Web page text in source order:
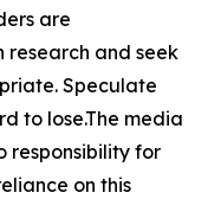
are
and seek
Speculate
to lose.The media
responsibility for
on this